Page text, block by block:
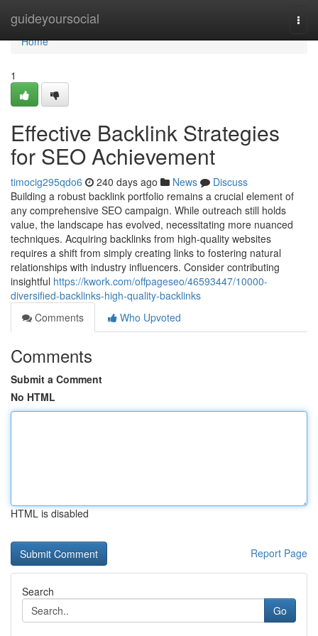
guideyoursocial
Home
Home
1
Effective Backlink Strategies
for SEO Achievement
timocig295qdo6 240 days ago News
Discuss
Building a robust backlink portfolio remains a crucial element of
any comprehensive SEO campaign. While outreach still holds
value, the landscape has evolved, necessitating more nuanced
techniques. Acquiring backlinks from high-quality websites
requires a shift from simply creating links to fostering natural
relationships with industry influencers. Consider contributing
insightful https://kwork.com/offpageseo/46593447/10000-
diversified-backlinks-high-quality-backlinks
Comments
Who Upvoted
Comments
Submit a Comment
No HTML
HTML is disabled
Report Page
Search
Go